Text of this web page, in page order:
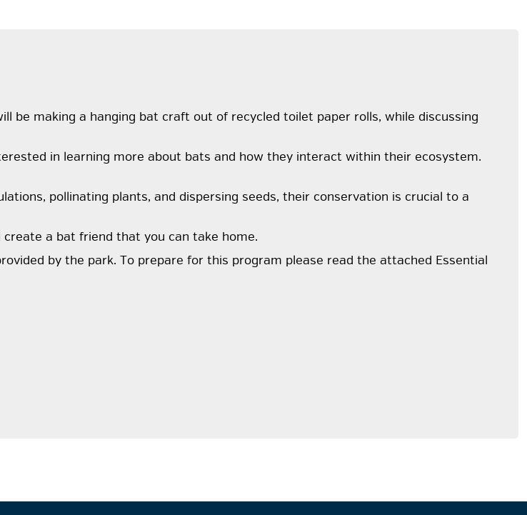
be making a hanging bat craft out of recycled toilet paper rolls, while discussing
in learning more about bats and how they interact within their ecosystem.
pollinating plants, and dispersing seeds, their conservation is crucial to a
a bat friend that you can take home.
by the park. To prepare for this program please read the attached Essential